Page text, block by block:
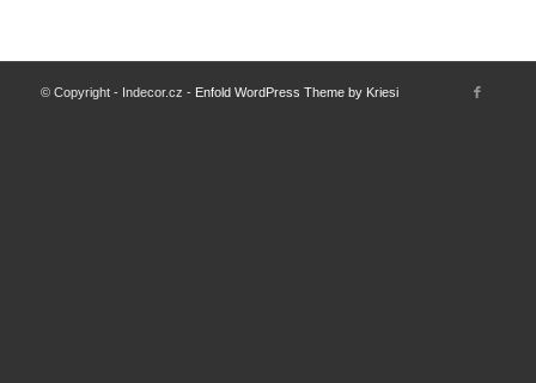
© Copyright - Indecor.cz - Enfold WordPress Theme by Kriesi